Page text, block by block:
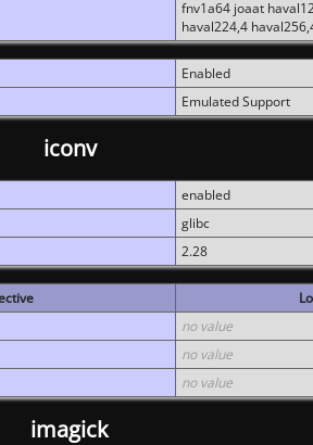
fnv1a64 joaat
haval224,4
Enabled
Emulated Support
iconv
enabled
glibc
2.28
no value
no value
no value
imagick